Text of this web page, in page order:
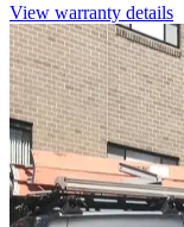
View warranty details